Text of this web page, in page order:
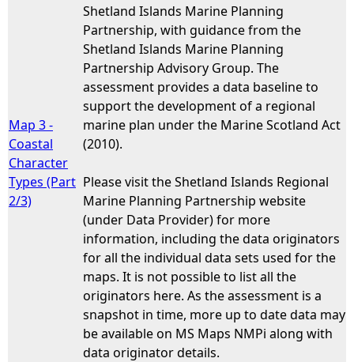
Map 3 -
Coastal
Character
Types (Part
2/3)
Shetland Islands Marine Planning
Partnership, with guidance from the
Shetland Islands Marine Planning
Partnership Advisory Group. The
assessment provides a data baseline to
support the development of a regional
marine plan under the Marine Scotland Act
(2010).
Please visit the Shetland Islands Regional
Marine Planning Partnership website
(under Data Provider) for more
information, including the data originators
for all the individual data sets used for the
maps. It is not possible to list all the
originators here. As the assessment is a
snapshot in time, more up to date data may
be available on MS Maps NMPi along with
data originator details.